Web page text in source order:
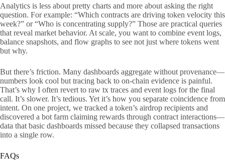
Analytics is less about pretty charts and more about asking the right
question. For example: “Which contracts are driving token velocity this
week?” or “Who is concentrating supply?” Those are practical queries
that reveal market behavior. At scale, you want to combine event logs,
balance snapshots, and flow graphs to see not just where tokens went
but why.
But there’s friction. Many dashboards aggregate without provenance—
numbers look cool but tracing back to on-chain evidence is painful.
That’s why I often revert to raw tx traces and event logs for the final
call. It’s slower. It’s tedious. Yet it’s how you separate coincidence from
intent. On one project, we tracked a token’s airdrop recipients and
discovered a bot farm claiming rewards through contract interactions—
data that basic dashboards missed because they collapsed transactions
into a single row.
FAQs